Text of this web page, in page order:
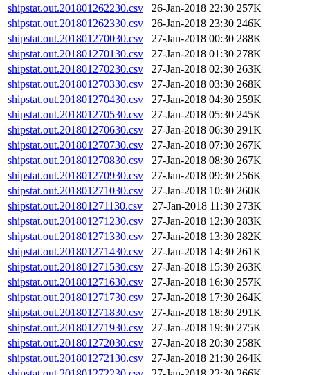
shipstat.out.201801262230.csv
26-Jan-2018 22:30 257K
shipstat.out.201801262330.csv
26-Jan-2018 23:30 246K
shipstat.out.201801270030.csv
27-Jan-2018 00:30 288K
shipstat.out.201801270130.csv
27-Jan-2018 01:30 278K
shipstat.out.201801270230.csv
27-Jan-2018 02:30 263K
shipstat.out.201801270330.csv
27-Jan-2018 03:30 268K
shipstat.out.201801270430.csv
27-Jan-2018 04:30 259K
shipstat.out.201801270530.csv
27-Jan-2018 05:30 245K
shipstat.out.201801270630.csv
27-Jan-2018 06:30 291K
shipstat.out.201801270730.csv
27-Jan-2018 07:30 267K
shipstat.out.201801270830.csv
27-Jan-2018 08:30 267K
shipstat.out.201801270930.csv
27-Jan-2018 09:30 256K
shipstat.out.201801271030.csv
27-Jan-2018 10:30 260K
shipstat.out.201801271130.csv
27-Jan-2018 11:30 273K
shipstat.out.201801271230.csv
27-Jan-2018 12:30 283K
shipstat.out.201801271330.csv
27-Jan-2018 13:30 282K
shipstat.out.201801271430.csv
27-Jan-2018 14:30 261K
shipstat.out.201801271530.csv
27-Jan-2018 15:30 263K
shipstat.out.201801271630.csv
27-Jan-2018 16:30 257K
shipstat.out.201801271730.csv
27-Jan-2018 17:30 264K
shipstat.out.201801271830.csv
27-Jan-2018 18:30 291K
shipstat.out.201801271930.csv
27-Jan-2018 19:30 275K
shipstat.out.201801272030.csv
27-Jan-2018 20:30 258K
shipstat.out.201801272130.csv
27-Jan-2018 21:30 264K